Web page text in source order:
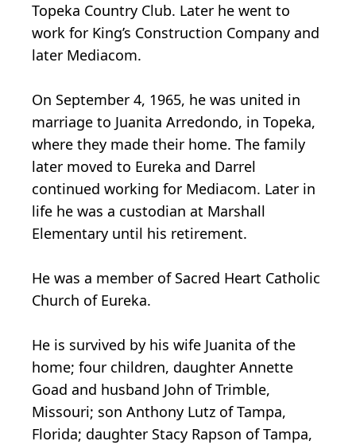
Topeka Country Club. Later he went to
work for King’s Construction Company and
later Mediacom.
On September 4, 1965, he was united in
marriage to Juanita Arredondo, in Topeka,
where they made their home. The family
later moved to Eureka and Darrel
continued working for Mediacom. Later in
life he was a custodian at Marshall
Elementary until his retirement.
He was a member of Sacred Heart Catholic
Church of Eureka.
He is survived by his wife Juanita of the
home; four children, daughter Annette
Goad and husband John of Trimble,
Missouri; son Anthony Lutz of Tampa,
Florida; daughter Stacy Rapson of Tampa,